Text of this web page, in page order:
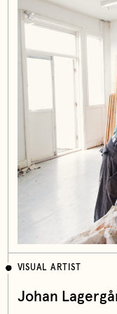
VISUAL ARTIST
Johan